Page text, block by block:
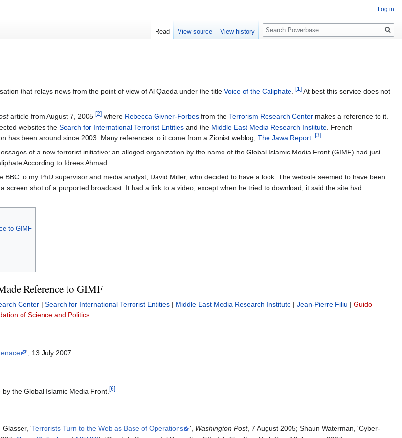
that relays news from the point of view of Al Qaeda under the title Voice of the Caliphate [1] At best this service does not
article from August 7, 2005 [2] where Rebecca Givner-Forbes from the Terrorism Research Center makes a reference to it.
websites the Search for International Terrorist Entities and the Middle East Media Research Institute . French
has been around since 2003. Many references to it come from a Zionist weblog, The Jawa Report [3]
of a new terrorist initiative: an alleged organization by the name of the Global Islamic Media Front (GIMF) had just
According to Idrees Ahmad
to my PhD supervisor and media analyst, David Miller, who decided to have a look. The website seemed to have been
screen shot of a purported broadcast. It had a link to a video, except when he tried to download, it said the site had
to GIMF
Reference to GIMF
Center |Search for International Terrorist Entities | Middle East Media Research Institute |Jean-Pierre Filiu |Guido
of Science and Politics
', 13 July 2007
the Global Islamic Media Front. [6]
Glasser, 'Terrorists Turn to the Web as Base of Operations ', Washington Post, 7 August 2005; Shaun Waterman, 'Cyber-
Log in
Read View source View history
Search